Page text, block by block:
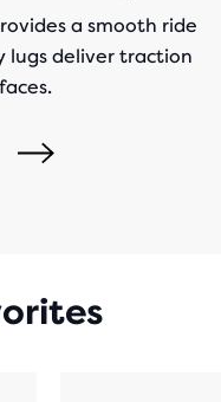
a smooth ride
lugs deliver traction